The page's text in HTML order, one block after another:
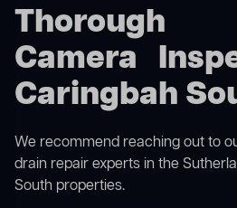
Camera
Caringbah
We recommend reaching out to
drain repair experts in the
South properties.